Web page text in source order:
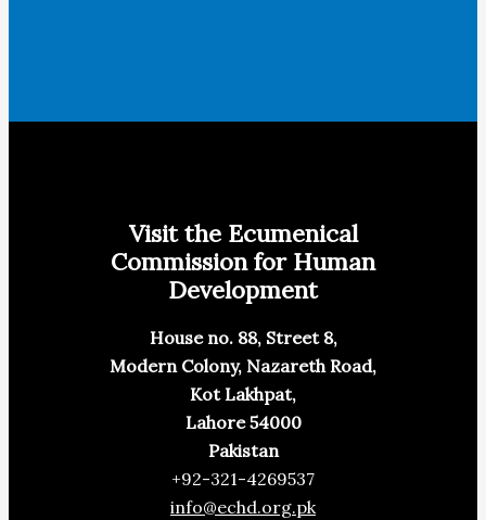
Visit the Ecumenical
Commission for Human
Development
House no. 88, Street 8,
Modern Colony, Nazareth Road,
Kot Lakhpat,
Lahore 54000
Pakistan
+92-321-4269537
info@echd.org.pk